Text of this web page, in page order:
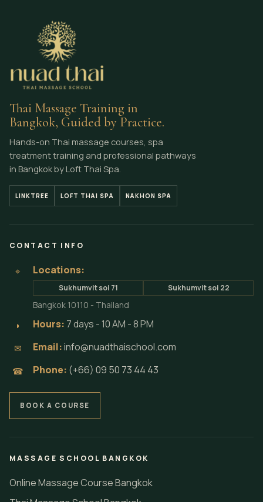
Thai Massage Training in
Bangkok, Guided by Practice.
Hands-on Thai massage courses, spa
treatment training and professional pathways
in Bangkok by Loft Thai Spa.
LINKTREE LOFT THAI SPA NAKHON SPA
CONTACT INFO
⌖ Locations:
Sukhumvit soi 71 Sukhumvit soi 22
Bangkok 10110 - Thailand
◗ Hours: 7 days - 10 AM - 8 PM
✉ Email:info@nuadthaischool.com
☎ Phone: (+66) 09 50 73 44 43
BOOK A COURSE
MASSAGE SCHOOL BANGKOK
Online Massage Course Bangkok